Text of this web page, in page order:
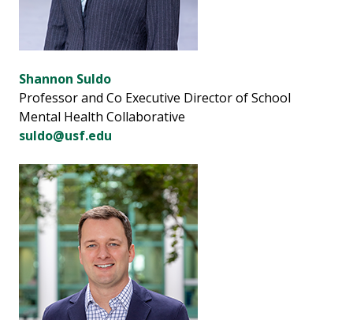
Shannon Suldo
Professor and Co Executive Director of School
Mental Health Collaborative
suldo@usf.edu